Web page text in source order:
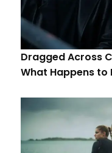
Dragged Across
What Happens to